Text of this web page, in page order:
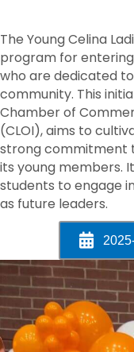
The Young Celina
program for entering
who are dedicated
community. This
Chamber of
(CLOI), aims to
strong commitment
its young members.
students to engage
as future leaders.